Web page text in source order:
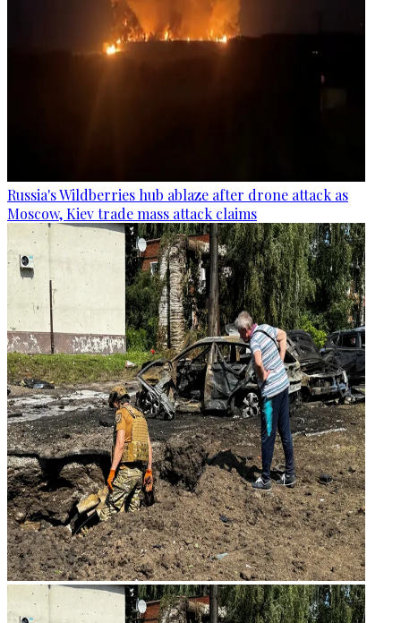
Russia's Wildberries hub ablaze after drone attack as
Moscow, Kiev trade mass attack claims